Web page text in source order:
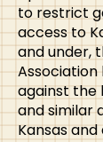
to restrict
access to
and under,
against the
and similar
Kansas